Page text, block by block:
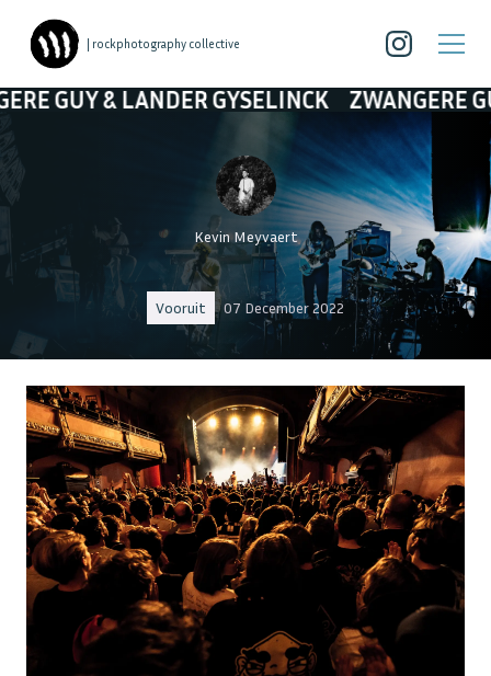
| rockphotography collective
GYSELINCK ZWANGERE GUY & LANDER
Kevin Meyvaert
Vooruit 07 December 2022